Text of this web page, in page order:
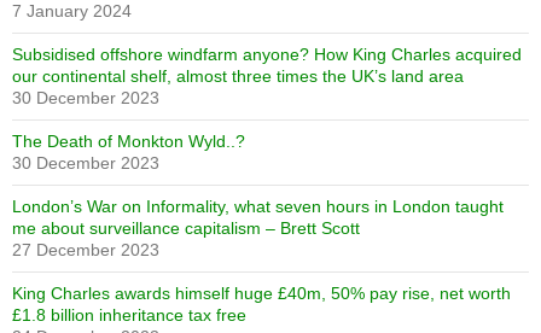
7 January 2024
Subsidised offshore windfarm anyone? How King Charles acquired
our continental shelf, almost three times the UK’s land area
30 December 2023
The Death of Monkton Wyld..?
30 December 2023
London’s War on Informality, what seven hours in London taught
me about surveillance capitalism – Brett Scott
27 December 2023
King Charles awards himself huge £40m, 50% pay rise, net worth
£1.8 billion inheritance tax free